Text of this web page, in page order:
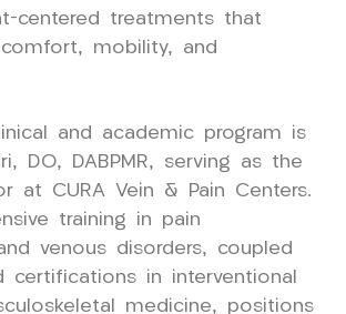
centered treatments that
mobility, and
and academic program is
DO, DABPMR, serving as the
at CURA Vein & Pain Centers.
training in pain
venous disorders, coupled
certifications in interventional
medicine, positions